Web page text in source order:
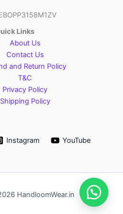
Links
About Us
Contact Us
and Return Policy
T&C
Privacy Policy
Shipping Policy
Instagram YouTube
HandloomWear.in